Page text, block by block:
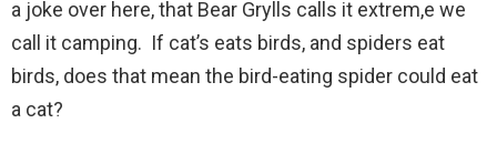
a joke over here, that Bear Grylls calls it extrem,e we
call it camping. If cat’s eats birds, and spiders eat
birds, does that mean the bird-eating spider could eat
a cat?